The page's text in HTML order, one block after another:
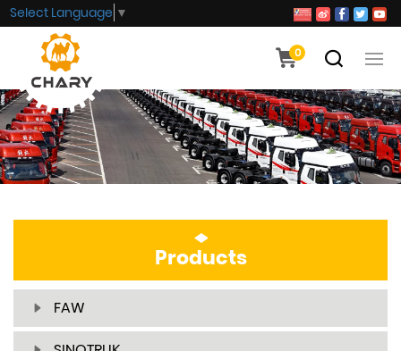
0
Select Language ▼
Products
FAW